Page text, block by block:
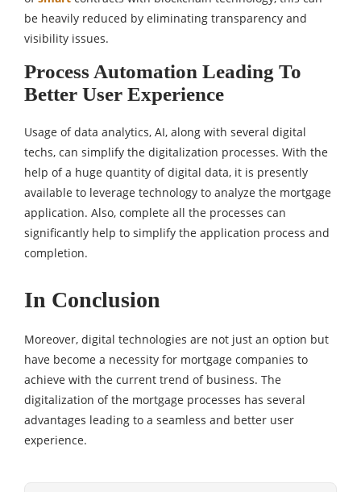
be heavily reduced by eliminating transparency and
visibility issues.
Process Automation Leading To
Better User Experience
Usage of data analytics, AI, along with several digital
techs, can simplify the digitalization processes. With the
help of a huge quantity of digital data, it is presently
available to leverage technology to analyze the mortgage
application. Also, complete all the processes can
significantly help to simplify the application process and
completion.
In Conclusion
Moreover, digital technologies are not just an option but
have become a necessity for mortgage companies to
achieve with the current trend of business. The
digitalization of the mortgage processes has several
advantages leading to a seamless and better user
experience.